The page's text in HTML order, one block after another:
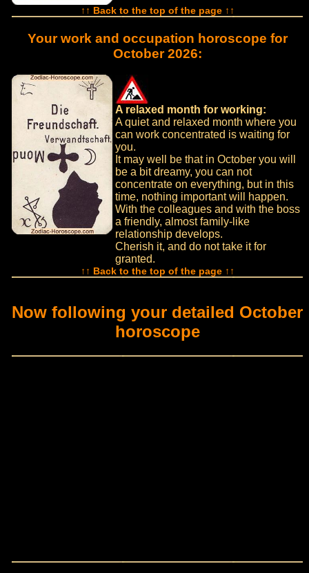
↑↑ Back to the top of the page ↑↑
Your work and occupation horoscope for
October 2026:
A relaxed month for working:
A quiet and relaxed month where you
can work concentrated is waiting for
you.
It may well be that in October you will
be a bit dreamy, you can not
concentrate on everything, but in this
time, nothing important will happen.
With the colleagues and with the boss
a friendly, almost family-like
relationship develops.
Cherish it, and do not take it for
granted.
↑↑ Back to the top of the page ↑↑
Now following your detailed October
horoscope